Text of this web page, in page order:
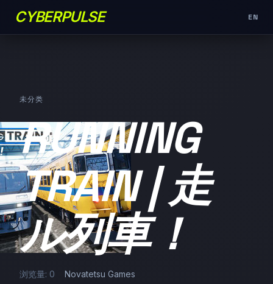
CYBERPULSE EN
未分类
RUNNING
TRAIN | 走
ル列車！
浏览量: 0 Novatetsu Games